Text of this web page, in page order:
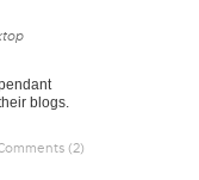
blogs.
(2)